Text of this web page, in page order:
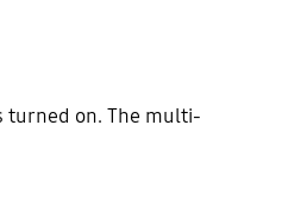
turned on. The multi-